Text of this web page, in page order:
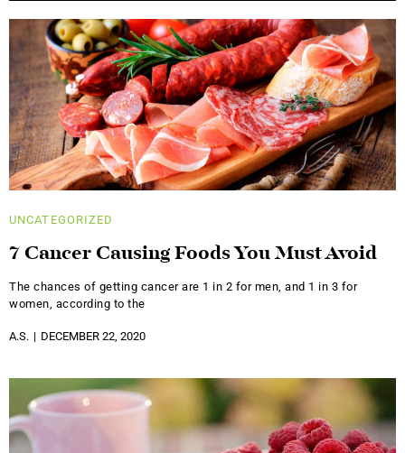
UNCATEGORIZED
7 Cancer Causing Foods You Must Avoid
The chances of getting cancer are 1 in 2 for men, and 1 in 3 for
women, according to the
A.S. DECEMBER 22, 2020